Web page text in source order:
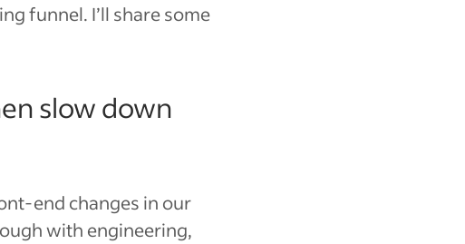
funnel. I’ll share some
slow down
end changes in our
with engineering,